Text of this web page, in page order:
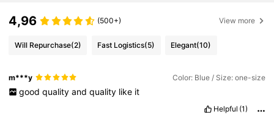
4,96 (500+) View more
Will Repurchase(2) Fast Logistics(5) Elegant(10)
m***y Color: Blue / Size: one-size
good quality and quality like it
Helpful (1)